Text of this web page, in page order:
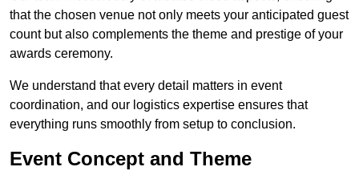
that the chosen venue not only meets your anticipated guest
count but also complements the theme and prestige of your
awards ceremony.
We understand that every detail matters in event
coordination, and our logistics expertise ensures that
everything runs smoothly from setup to conclusion.
Event Concept and Theme